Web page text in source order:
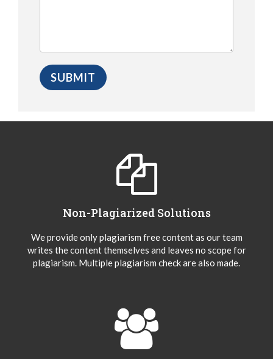
Non-Plagiarized Solutions
We provide only plagiarism free content as our team
writes the content themselves and leaves no scope for
plagiarism. Multiple plagiarism check are also made.